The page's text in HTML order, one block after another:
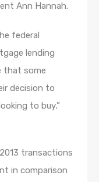
Ann Hannah.
federal
lending
that some
decision to
to buy,”
transactions
in comparison